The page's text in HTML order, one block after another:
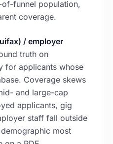
funnel population,
coverage.
/ employer
truth on
for applicants whose
Coverage skews
and large-cap
applicants, gig
staff fall outside
most